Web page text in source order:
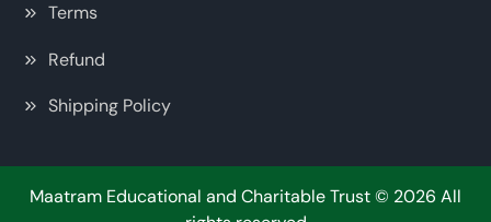
Terms
Refund
Shipping Policy
Maatram Educational and Charitable Trust© 2026 All